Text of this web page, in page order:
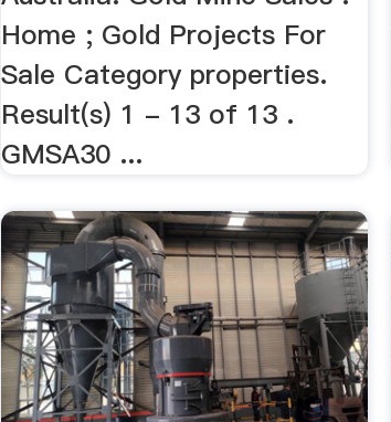
Home ; Gold Projects For
Sale Category properties.
Result(s) 1 - 13 of 13 .
GMSA30 ...